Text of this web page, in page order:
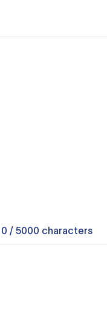
0 / 5000 characters